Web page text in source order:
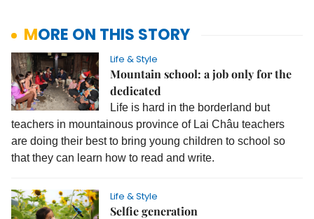
MORE ON THIS STORY
Life & Style
Mountain school: a job only for the
dedicated
Life is hard in the borderland but
teachers in mountainous province of Lai Châu teachers
are doing their best to bring young children to school so
that they can learn how to read and write.
Life & Style
Selfie generation